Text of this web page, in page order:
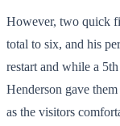
However, two quick
total to six, and his
restart and while a 5th
Henderson gave
as the visitors